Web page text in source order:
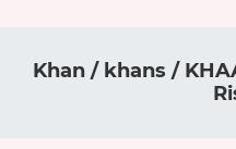
Khan / khans /